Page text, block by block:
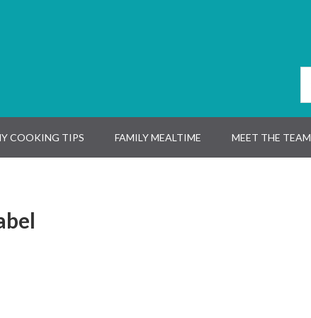
COOKING TIPS FAMILY MEALTIME MEET THE TEAM